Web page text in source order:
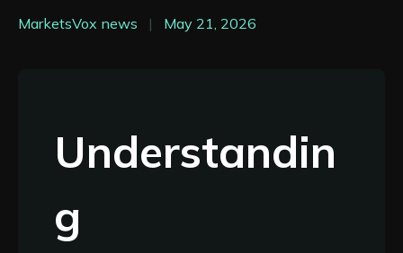
MarketsVox news | May 21, 2026
Understandin
g